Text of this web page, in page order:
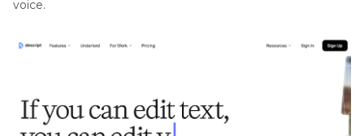
voice.